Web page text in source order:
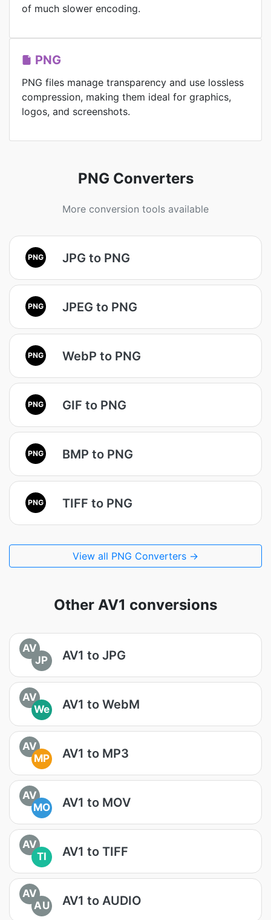
of much slower encoding.
PNG
PNG files manage transparency and use lossless
compression, making them ideal for graphics,
logos, and screenshots.
PNG Converters
More conversion tools available
PNG JPG to PNG
PNG JPEG to PNG
PNG WebP to PNG
PNG GIF to PNG
PNG BMP to PNG
PNG TIFF to PNG
View all PNG Converters →
Other AV1 conversions
AV
JP
AV1 to JPG
AV
We
AV1 to WebM
AV
MP
AV1 to MP3
AV
MO
AV1 to MOV
AV
TI
AV1 to TIFF
AV
AU
AV1 to AUDIO